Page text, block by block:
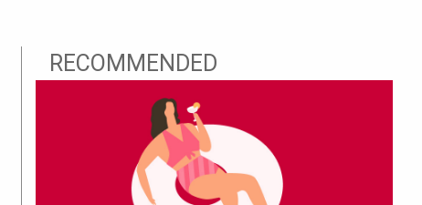
RECOMMENDED